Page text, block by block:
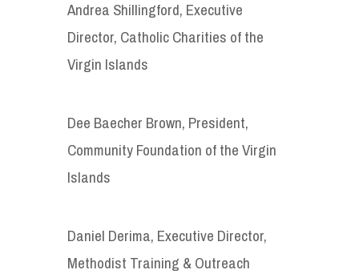
Andrea Shillingford, Executive
Director, Catholic Charities of the
Virgin Islands
Dee Baecher Brown, President,
Community Foundation of the Virgin
Islands
Daniel Derima, Executive Director,
Methodist Training & Outreach